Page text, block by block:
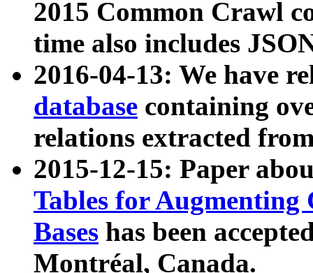
2015 Common Crawl
time also includes
2016-04-13: We have
database containing
relations extracted
2015-12-15: Paper
Tables for Augmenting
Bases has been
Montréal, Canada.